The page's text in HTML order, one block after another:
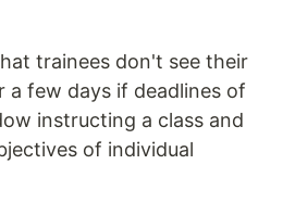
trainees don't see their
few days if deadlines of
instructing a class and
of individual